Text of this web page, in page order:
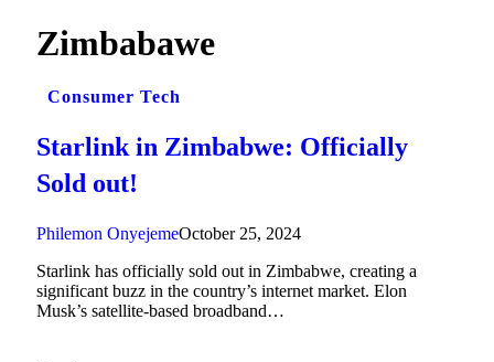
Zimbabawe
Consumer Tech
Starlink in Zimbabwe: Officially
Sold out!
Philemon OnyejemeOctober 25, 2024
Starlink has officially sold out in Zimbabwe, creating a
significant buzz in the country’s internet market. Elon
Musk’s satellite-based broadband…